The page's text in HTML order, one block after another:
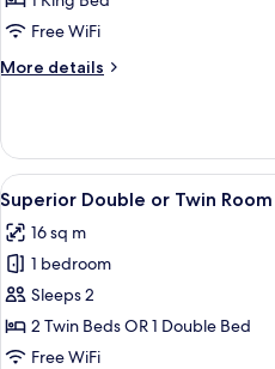
RoomFree WiFi
More details
More
Double
Room
View
all
photos
for
Superior
Double
or
5
Superior Double or Twin Room
16 sq m
1 bedroom
Sleeps 2
2 Twin Beds OR 1 Double Bed
Free WiFi